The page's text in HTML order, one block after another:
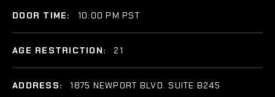
DOOR TIME: 10:00 PM PST
AGE RESTRICTION: 21
ADDRESS: 1875 NEWPORT BLVD. SUITE B245